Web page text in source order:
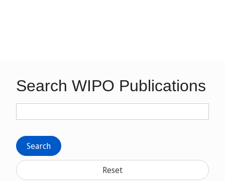
Search WIPO Publications
Search
Reset